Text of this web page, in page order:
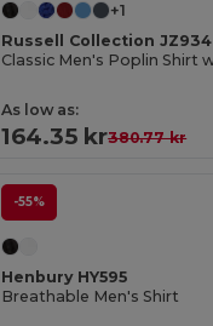
+1
Russell Collection JZ934
As low as:
164.35 kr380.77 kr
-55%
Henbury HY595
Breathable Men's Shirt